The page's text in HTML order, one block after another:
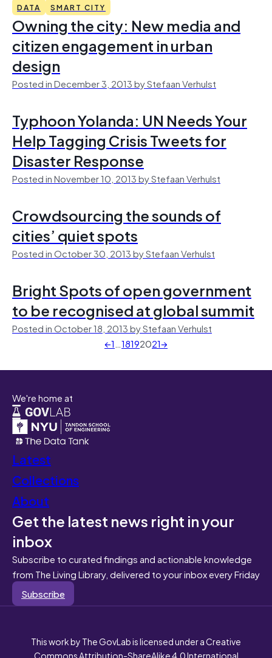
DATA SMART CITY
Owning the city: New media and
citizen engagement in urban
design
Posted in December 3, 2013 by Stefaan Verhulst
Typhoon Yolanda: UN Needs Your
Help Tagging Crisis Tweets for
Disaster Response
Posted in November 10, 2013 by Stefaan Verhulst
Crowdsourcing the sounds of
cities’ quiet spots
Posted in October 30, 2013 by Stefaan Verhulst
Bright Spots of open government
to be recognised at global summit
Posted in October 18, 2013 by Stefaan Verhulst
←1…18192021→
We're home at
Latest
Collections
About
Get the latest news right in your
inbox
Subscribe to curated findings and actionable knowledge
from The Living Library, delivered to your inbox every Friday
Subscribe
This work by The GovLab is licensed under a Creative